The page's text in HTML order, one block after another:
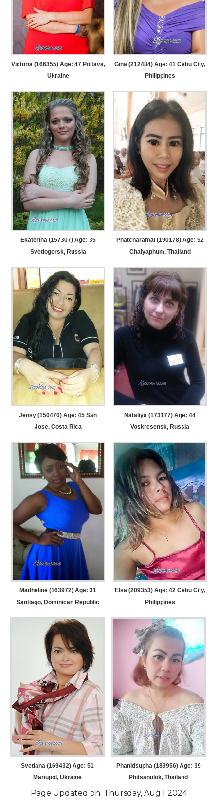
Victoria (166355) Age: 47Poltava,
Ukraine
Gina (212484) Age: 41 Cebu City,
Philippines
Ekaterina (157307) Age: 35
Svetlogorsk, Russia
Phatcharamai (190178) Age: 52
Chaiyaphum, Thailand
Jensy (150470) Age: 45 San
Jose, Costa Rica
Nataliya (173177) Age: 44
Voskresensk, Russia
Madheline (163972) Age: 31
Santiago, Dominican Republic
Elsa (209353) Age: 42Cebu City,
Philippines
Svetlana (169432) Age: 51
Mariupol, Ukraine
Phanidsupha (189956) Age: 39
Phitsanulok, Thailand
Page Updated on: Thursday, Aug 1 2024